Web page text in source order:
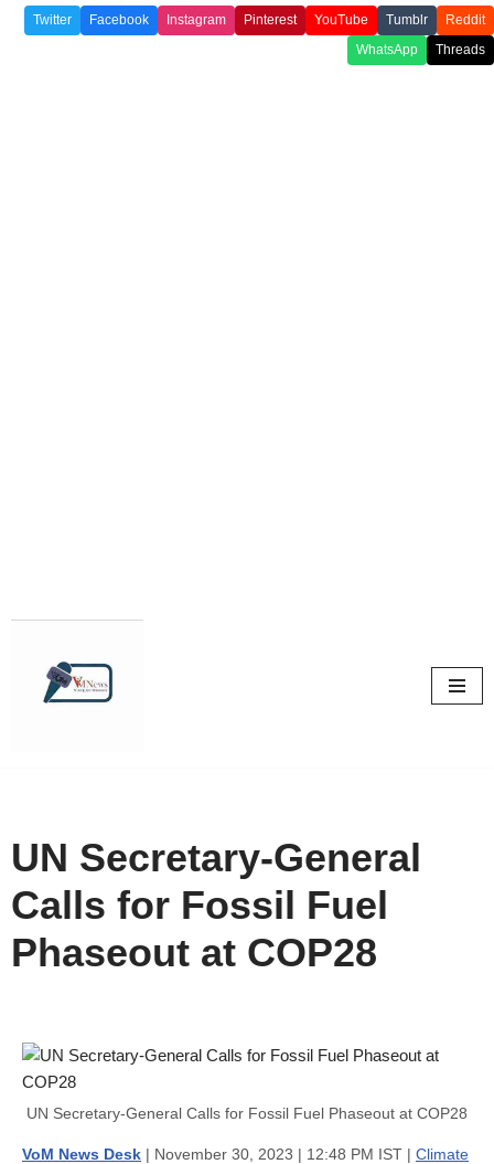
Twitter Facebook Instagram Pinterest YouTube Tumblr
Reddit
WhatsApp
Threads
UN Secretary-General
Calls for Fossil Fuel
Phaseout at COP28
UN Secretary-General Calls for Fossil Fuel Phaseout at COP28
VoM News Desk | November 30, 2023 | 12:48 PM IST | Climate